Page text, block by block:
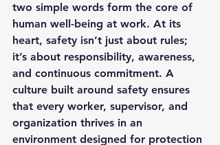
two simple words form the core of
human well-being at work. At its
heart, safety isn’t just about rules;
it’s about responsibility, awareness,
and continuous commitment. A
culture built around safety ensures
that every worker, supervisor, and
organization thrives in an
environment designed for protection